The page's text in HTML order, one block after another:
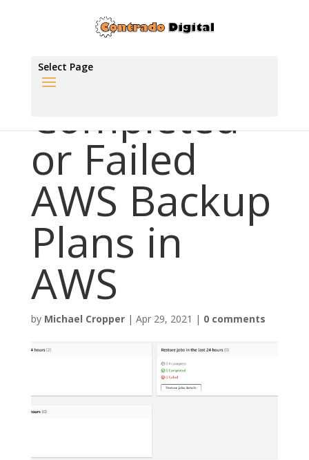
Select Page
Completed
or Failed
AWS Backup
Plans in
AWS
by Michael Cropper| Apr 29, 2021 | 0 comments